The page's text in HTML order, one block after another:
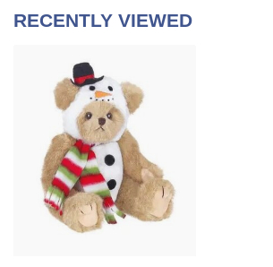
RECENTLY VIEWED